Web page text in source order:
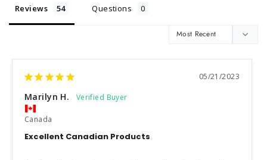
Reviews Questions
05/21/2023
Marilyn H.
Canada
Excellent Canadian Products